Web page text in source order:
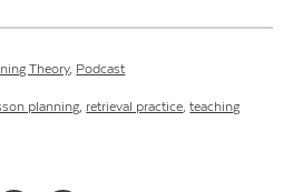
Theory, Podcast
planning, retrieval practice,teaching